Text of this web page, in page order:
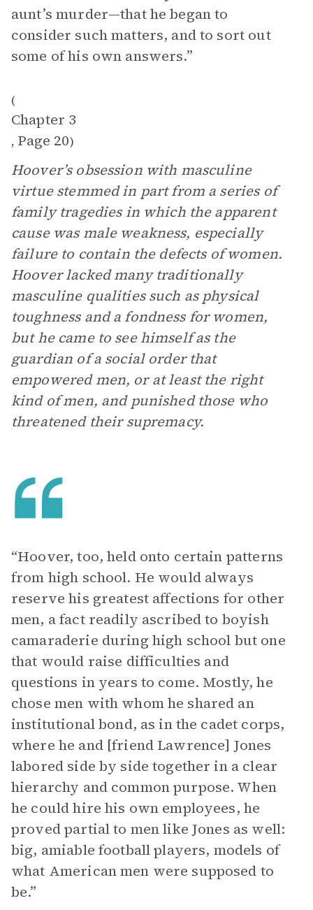
aunt’s murder—that he began to
consider such matters, and to sort out
some of his own answers.”
(
Chapter 3
, Page 20)
Hoover’s obsession with masculine
virtue stemmed in part from a series of
family tragedies in which the apparent
cause was male weakness, especially
failure to contain the defects of women.
Hoover lacked many traditionally
masculine qualities such as physical
toughness and a fondness for women,
but he came to see himself as the
guardian of a social order that
empowered men, or at least the right
kind of men, and punished those who
threatened their supremacy.
“Hoover, too, held onto certain patterns
from high school. He would always
reserve his greatest affections for other
men, a fact readily ascribed to boyish
camaraderie during high school but one
that would raise difficulties and
questions in years to come. Mostly, he
chose men with whom he shared an
institutional bond, as in the cadet corps,
where he and [friend Lawrence] Jones
labored side by side together in a clear
hierarchy and common purpose. When
he could hire his own employees, he
proved partial to men like Jones as well:
big, amiable football players, models of
what American men were supposed to
be.”